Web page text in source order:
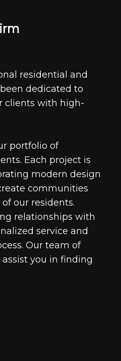
rm
residential and
dedicated to
clients with high-
portfolio of
Each project is
modern design
communities
our residents.
relationships with
service and
Our team of
you in finding